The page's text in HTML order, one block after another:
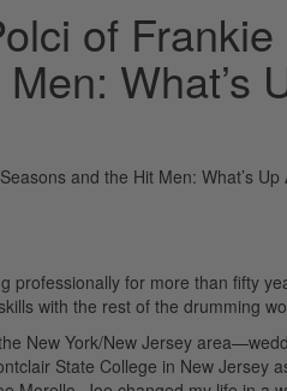
of
What’s
for more than fifty
with the rest of the drumming
New York/New Jersey
State College in New Jersey